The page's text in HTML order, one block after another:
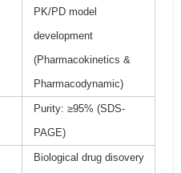
PK/PD model
development
(Pharmacokinetics &
Pharmacodynamic)
Purity: ≥95% (SDS-
PAGE)
Biological drug disovery